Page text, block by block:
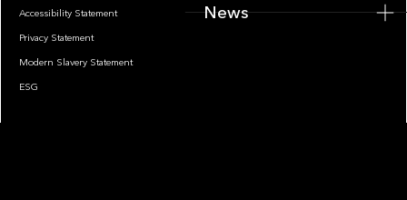
Accessibility Statement
Privacy Statement
Modern Slavery Statement
ESG
News